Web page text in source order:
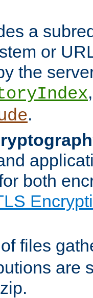
a
or
the
.
both
files
are